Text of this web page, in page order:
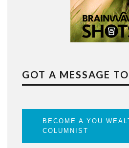
GOT A MESSAGE
BECOME A YOU
COLUMNIST